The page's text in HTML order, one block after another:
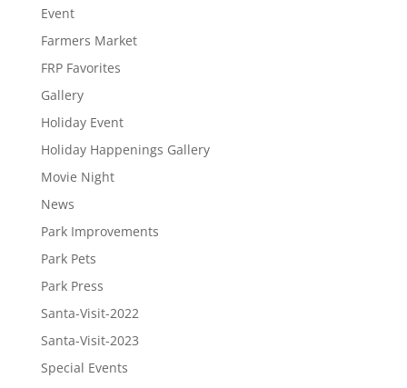
Event
Farmers Market
FRP Favorites
Gallery
Holiday Event
Holiday Happenings Gallery
Movie Night
News
Park Improvements
Park Pets
Park Press
Santa-Visit-2022
Santa-Visit-2023
Special Events